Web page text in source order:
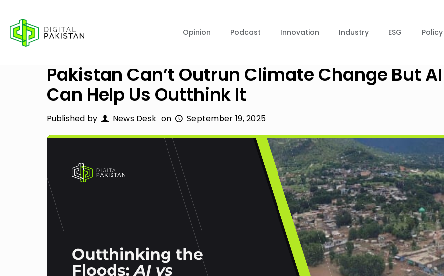
Opinion Podcast Innovation Industry ESG Policy
Pakistan Can’t Outrun Climate Change But AI
Can Help Us Outthink It
Published by News Desk on September 19, 2025